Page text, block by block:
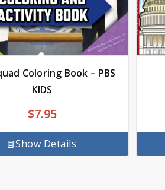
Coloring Book – PBS
KIDS
$7.95
Show Details